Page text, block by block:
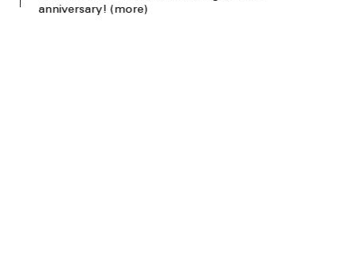
anniversary! (more)